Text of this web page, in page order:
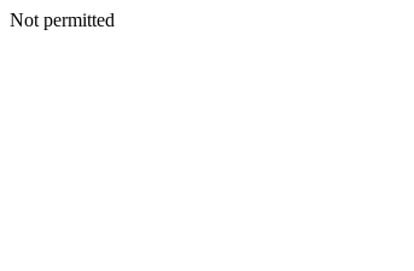
Not permitted